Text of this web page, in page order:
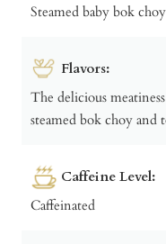
Steamed baby bok
Flavors:
The delicious
steamed bok choy and
Caffeine Level:
Caffeinated